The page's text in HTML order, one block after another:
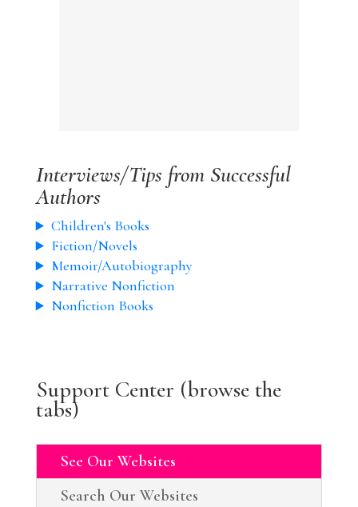
Interviews/Tips from Successful
Authors
Children's Books
Fiction/Novels
Memoir/Autobiography
Narrative Nonfiction
Nonfiction Books
Support Center (browse the
tabs)
See Our Websites
Search Our Websites